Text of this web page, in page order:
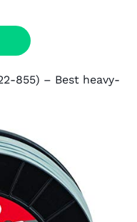
855) – Best heavy-